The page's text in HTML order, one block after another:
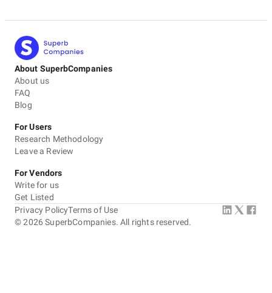
About SuperbCompanies
About us
FAQ
Blog
For Users
Research Methodology
Leave a Review
For Vendors
Write for us
Get Listed
©2026 SuperbCompanies. All rights reserved.
Privacy PolicyTerms of Use